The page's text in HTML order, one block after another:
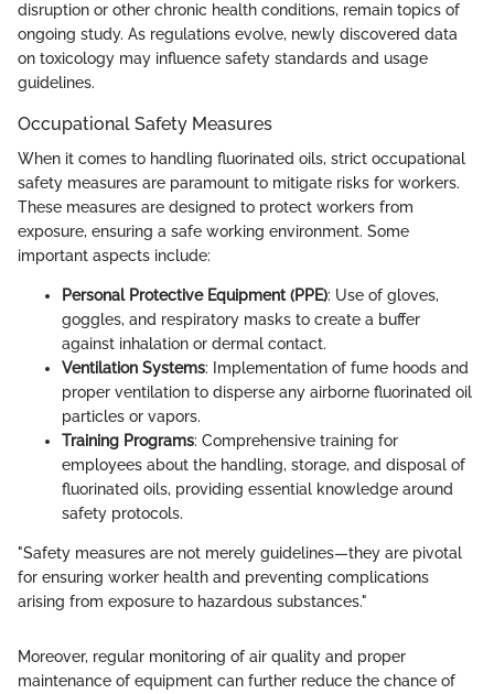
disruption or other chronic health conditions, remain topics of
ongoing study. As regulations evolve, newly discovered data
on toxicology may influence safety standards and usage
guidelines.
Occupational Safety Measures
When it comes to handling fluorinated oils, strict occupational
safety measures are paramount to mitigate risks for workers.
These measures are designed to protect workers from
exposure, ensuring a safe working environment. Some
important aspects include:
Personal Protective Equipment (PPE): Use of gloves,
goggles, and respiratory masks to create a buffer
against inhalation or dermal contact.
Ventilation Systems: Implementation of fume hoods and
proper ventilation to disperse any airborne fluorinated oil
particles or vapors.
Training Programs: Comprehensive training for
employees about the handling, storage, and disposal of
fluorinated oils, providing essential knowledge around
safety protocols.
"Safety measures are not merely guidelines—they are pivotal
for ensuring worker health and preventing complications
arising from exposure to hazardous substances."
Moreover, regular monitoring of air quality and proper
maintenance of equipment can further reduce the chance of